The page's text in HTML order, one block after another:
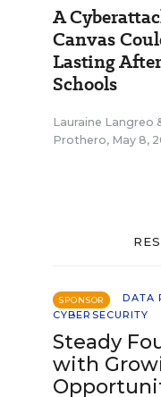
A
Canvas
Lasting
Schools
Lauraine Langreo
Prothero, May 8,
SPONSOR
DATA
CYBERSECURITY
Steady
with